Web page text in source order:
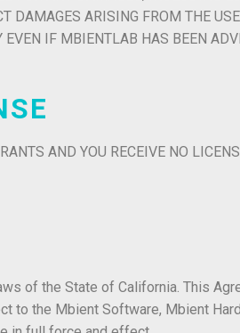
DAMAGES ARISING FROM THE
IF MBIENTLAB HAS BEEN
AND YOU RECEIVE NO
of the State of California. This
to the Mbient Software, Mbient